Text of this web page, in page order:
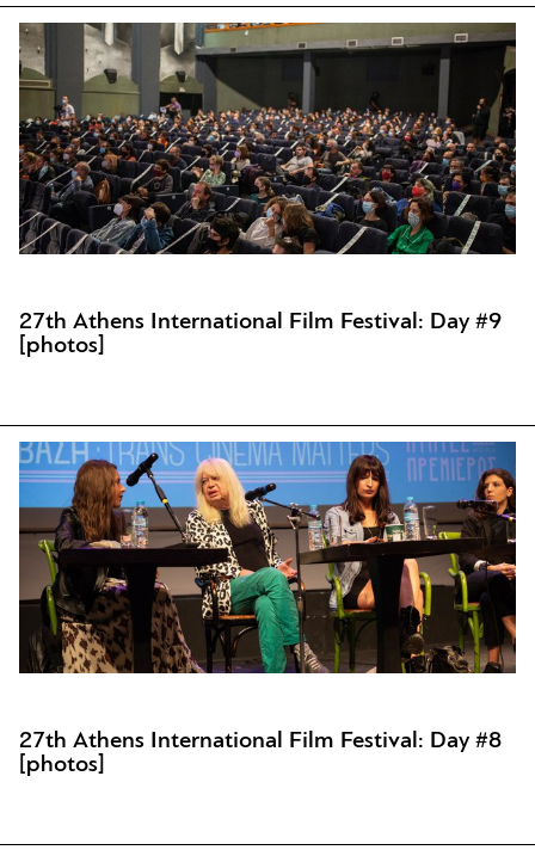
27th Athens International Film Festival: Day #9
[photos]
27th Athens International Film Festival: Day #8
[photos]